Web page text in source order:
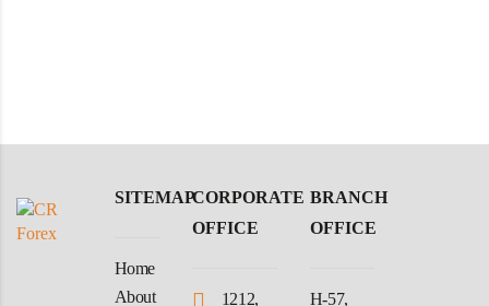
SITEMAP
Home
About
CORPORATE
OFFICE
1212,
BRANCH
OFFICE
H-57,